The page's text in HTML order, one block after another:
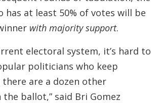
has at least 50% of votes will be
with majority support.
electoral system, it’s hard to
politicians who keep
are a dozen other
ballot,” said Bri Gomez